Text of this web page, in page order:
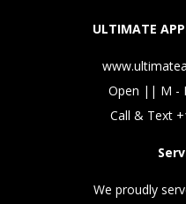
ULTIMATE
Open || M -
Call & Text +
We proudly